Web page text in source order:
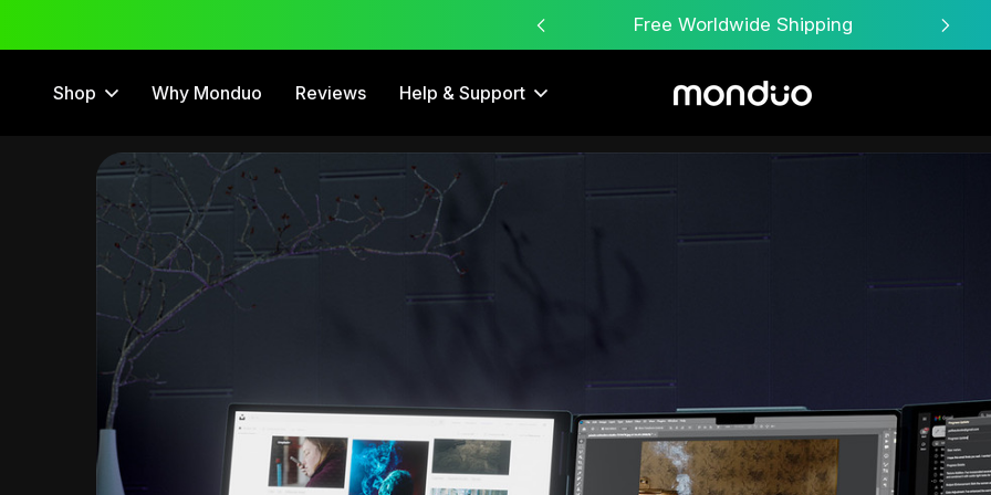
Free Worldwide Shipping
Shop Why Monduo Reviews Help & Support